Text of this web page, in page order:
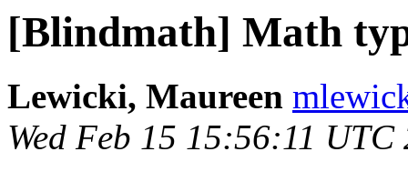
[Blindmath] Math
Lewicki, Maureen
Wed Feb 15 15:56:11 UTC